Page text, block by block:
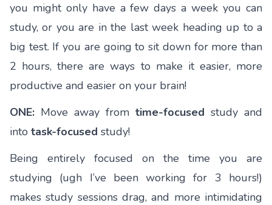
you might only have a few days a week you can
study, or you are in the last week heading up to a
big test. If you are going to sit down for more than
2 hours, there are ways to make it easier, more
productive and easier on your brain!
ONE: Move away from time-focused study and
into task-focused study!
Being entirely focused on the time you are
studying (ugh I’ve been working for 3 hours!)
makes study sessions drag, and more intimidating